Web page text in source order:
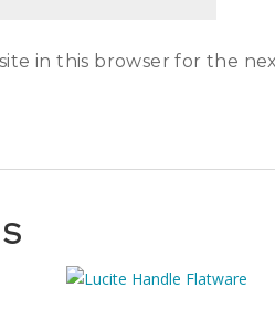
in this browser for the